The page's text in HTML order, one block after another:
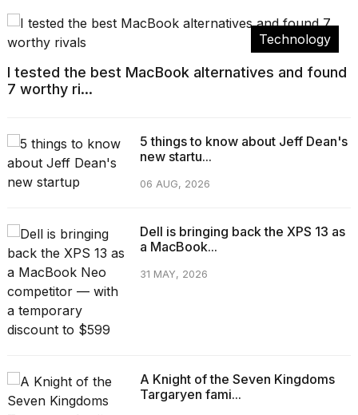
Technology
I tested the best MacBook alternatives and found
7 worthy ri...
5 things to know about Jeff Dean's
new startu...
06 AUG, 2026
Dell is bringing back the XPS 13 as
a MacBook...
31 MAY, 2026
A Knight of the Seven Kingdoms
Targaryen fami...